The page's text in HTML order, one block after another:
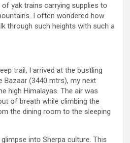
yak trains carrying supplies to
I often wondered how
through such heights with such a
trail, I arrived at the bustling
Bazaar (3440 mtrs), my next
high Himalayas. The air was
of breath while climbing the
the dining room to the sleeping
into Sherpa culture. This